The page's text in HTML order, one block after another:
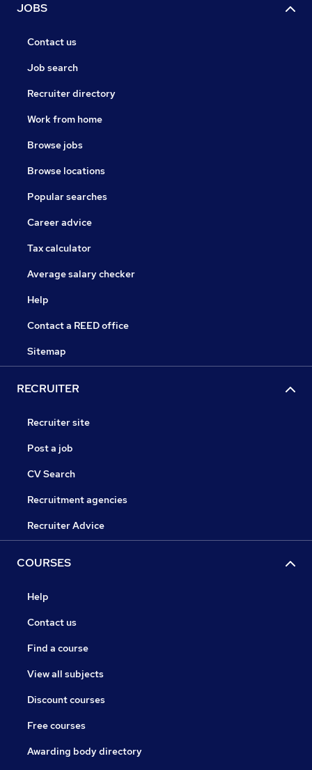
JOBS
Contact us
Job search
Recruiter directory
Work from home
Browse jobs
Browse locations
Popular searches
Career advice
Tax calculator
Average salary checker
Help
Contact a REED office
Sitemap
RECRUITER
Recruiter site
Post a job
CV Search
Recruitment agencies
Recruiter Advice
COURSES
Help
Contact us
Find a course
View all subjects
Discount courses
Free courses
Awarding body directory